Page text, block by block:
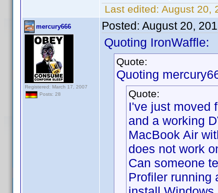
Last edited: August 20,
mercury666
Registered: March 17, 2007
Posts: 28
Posted: August 20,
Quoting IronWaffle:
Quote:
Quoting
Quote:
I've just moved
and a working
MacBook Air
does not work
Can someone
Profiler running